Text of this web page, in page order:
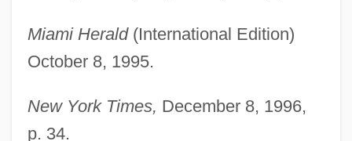
Miami Herald(International Edition)
October 8, 1995.
New York Times, December 8, 1996,
p. 34.